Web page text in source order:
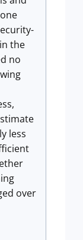
the
no
less
over